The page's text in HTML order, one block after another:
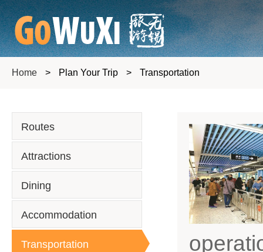
Home > Plan Your Trip > Transportation
Routes
Attractions
Dining
Accommodation
Transportation